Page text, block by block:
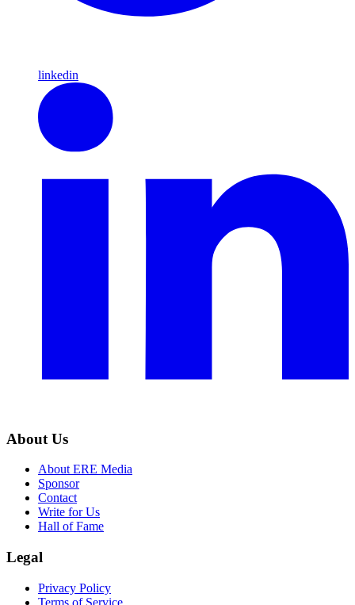
linkedin
About Us
About ERE Media
Sponsor
Contact
Write for Us
Hall of Fame
Legal
Privacy Policy
Terms of Service